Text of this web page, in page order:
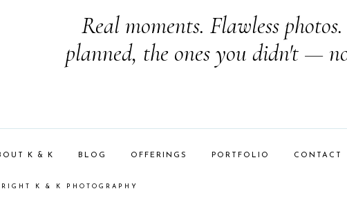
Real moments. Flawless
planned, the ones you didn't —
K & K BLOG OFFERINGS PORTFOLIO CONTACT
K & K PHOTOGRAPHY